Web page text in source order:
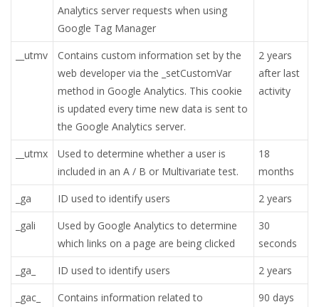
Analytics server requests when using
Google Tag Manager
__utmv
Contains custom information set by the
web developer via the _setCustomVar
method in Google Analytics. This cookie
is updated every time new data is sent to
the Google Analytics server.
2 years
after last
activity
__utmx
Used to determine whether a user is
included in an A / B or Multivariate test.
18
months
_ga
ID used to identify users
2 years
_gali
Used by Google Analytics to determine
which links on a page are being clicked
30
seconds
_ga_
ID used to identify users
2 years
_gac_
Contains information related to
90 days